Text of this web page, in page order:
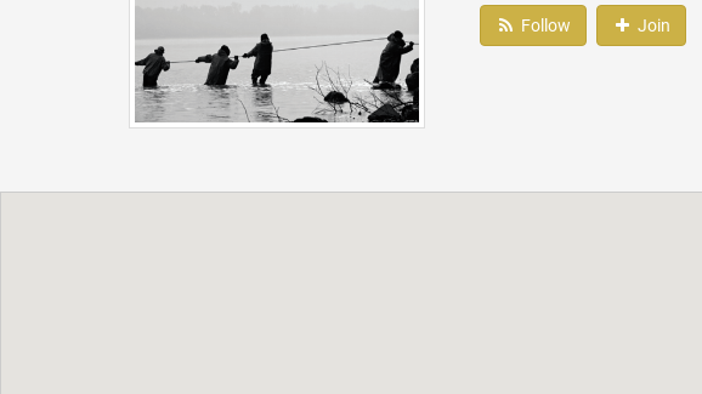
Follow Join